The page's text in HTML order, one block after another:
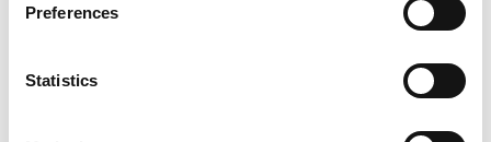
Preferences
Statistics